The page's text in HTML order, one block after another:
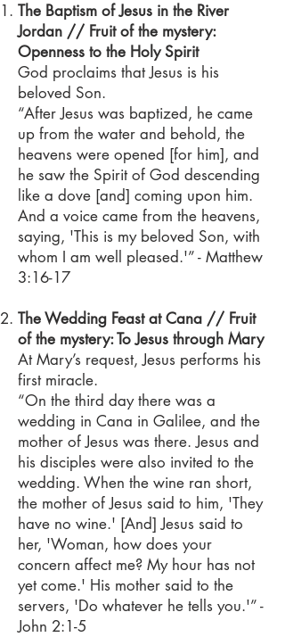
The Baptism of Jesus in the River
Jordan // Fruit of the mystery:
Openness to the Holy Spirit
God proclaims that Jesus is his
beloved Son.
“After Jesus was baptized, he came
up from the water and behold, the
heavens were opened [for him], and
he saw the Spirit of God descending
like a dove [and] coming upon him.
And a voice came from the heavens,
saying, 'This is my beloved Son, with
whom I am well pleased.'” - Matthew
3:16-17
The Wedding Feast at Cana // Fruit
of the mystery: To Jesus through Mary
At Mary’s request, Jesus performs his
first miracle.
“On the third day there was a
wedding in Cana in Galilee, and the
mother of Jesus was there. Jesus and
his disciples were also invited to the
wedding. When the wine ran short,
the mother of Jesus said to him, 'They
have no wine.' [And] Jesus said to
her, 'Woman, how does your
concern affect me? My hour has not
yet come.' His mother said to the
servers, 'Do whatever he tells you.'” -
John 2:1-5